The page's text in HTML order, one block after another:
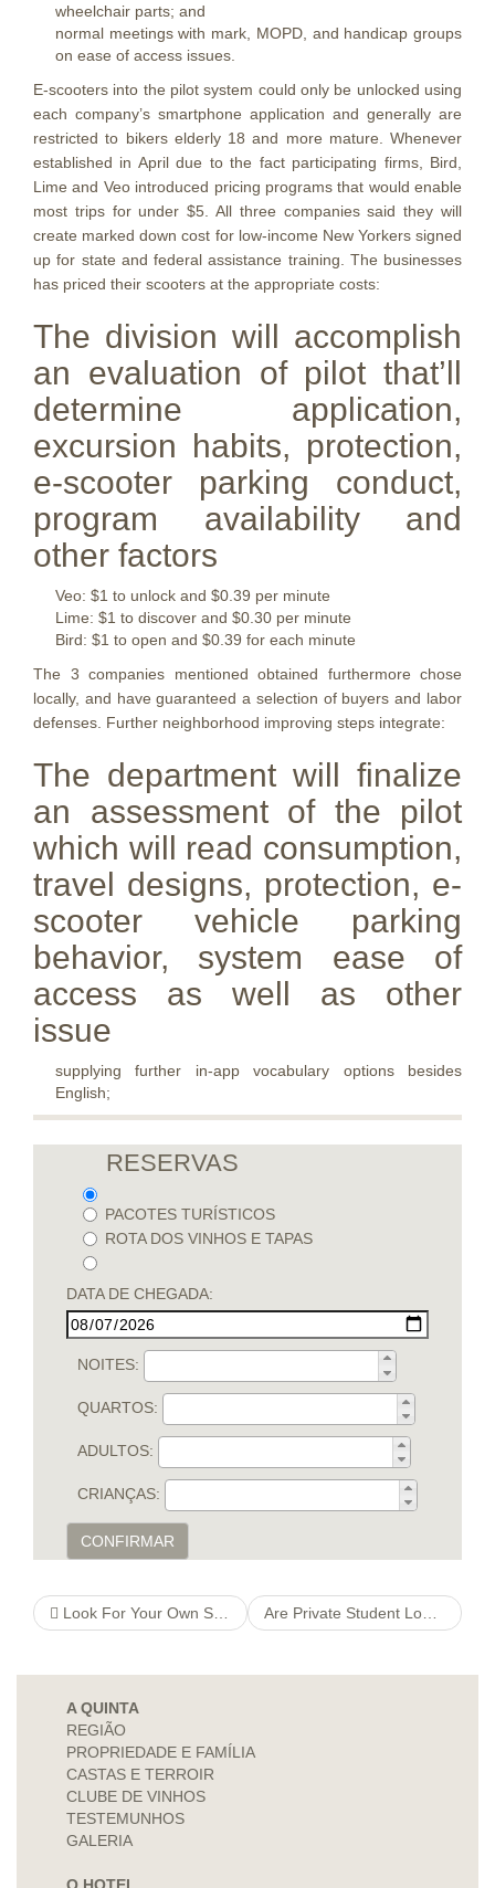
wheelchair parts; and
normal meetings with mark, MOPD, and handicap groups
on ease of access issues.
E-scooters into the pilot system could only be unlocked using
each company’s smartphone application and generally are
restricted to bikers elderly 18 and more mature. Whenever
established in April due to the fact participating firms, Bird,
Lime and Veo introduced pricing programs that would enable
most trips for under $5. All three companies said they will
create marked down cost for low-income New Yorkers signed
up for state and federal assistance training. The businesses
has priced their scooters at the appropriate costs:
The division will accomplish
an evaluation of pilot that’ll
determine application,
excursion habits, protection,
e-scooter parking conduct,
program availability and
other factors
Veo: $1 to unlock and $0.39 per minute
Lime: $1 to discover and $0.30 per minute
Bird: $1 to open and $0.39 for each minute
The 3 companies mentioned obtained furthermore chose
locally, and have guaranteed a selection of buyers and labor
defenses. Further neighborhood improving steps integrate:
The department will finalize
an assessment of the pilot
which will read consumption,
travel designs, protection, e-
scooter vehicle parking
behavior, system ease of
access as well as other
issue
supplying further in-app vocabulary options besides
English;
RESERVAS
PACOTES TURÍSTICOS
ROTA DOS VINHOS E TAPAS
DATA DE CHEGADA:
NOITES:
QUARTOS:
ADULTOS:
CRIANÇAS:
CONFIRMAR
Look For Your Own Soulmate On Internet With No Registering Are Private Student Loans Right For You?
A QUINTA
REGIÃO
PROPRIEDADE E FAMÍLIA
CASTAS E TERROIR
CLUBE DE VINHOS
TESTEMUNHOS
GALERIA